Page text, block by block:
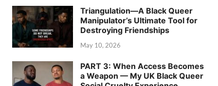
Triangulation—A Black Queer
Manipulator’s Ultimate Tool for
Destroying Friendships
May 10, 2026
PART 3: When Access Becomes
a Weapon — My UK Black Queer